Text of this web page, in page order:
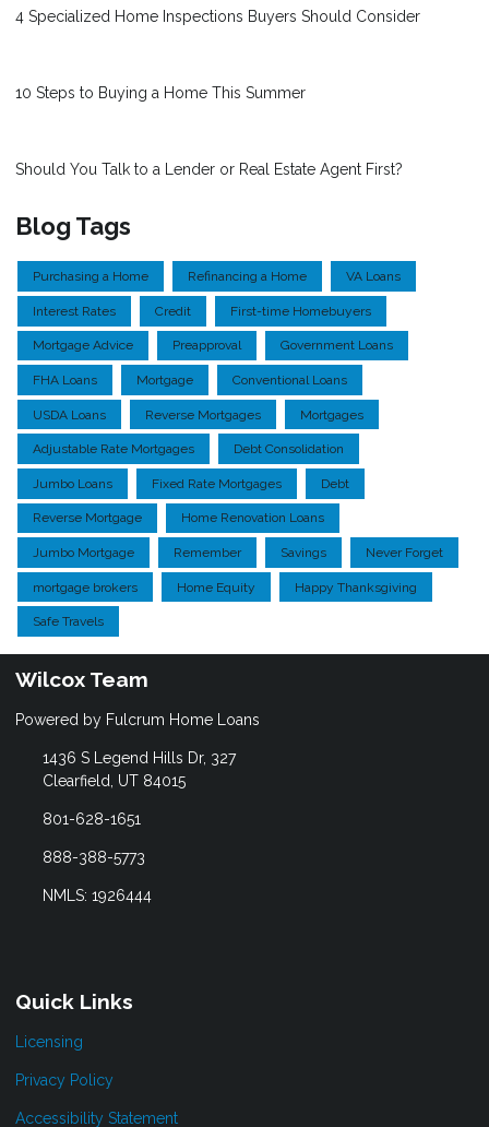
4 Specialized Home Inspections Buyers Should Consider
10 Steps to Buying a Home This Summer
Should You Talk to a Lender or Real Estate Agent First?
Blog Tags
Purchasing a Home Refinancing a Home VA Loans
Interest Rates Credit First-time Homebuyers
Mortgage Advice Preapproval Government Loans
FHA Loans Mortgage Conventional Loans
USDA Loans Reverse Mortgages Mortgages
Adjustable Rate Mortgages Debt Consolidation
Jumbo Loans Fixed Rate Mortgages Debt
Reverse Mortgage Home Renovation Loans
Jumbo Mortgage Remember Savings Never Forget
mortgage brokers Home Equity Happy Thanksgiving
Safe Travels
Wilcox Team
Powered by Fulcrum Home Loans
1436 S Legend Hills Dr, 327
Clearfield, UT 84015
801-628-1651
888-388-5773
NMLS: 1926444
Quick Links
Licensing
Privacy Policy
Accessibility Statement